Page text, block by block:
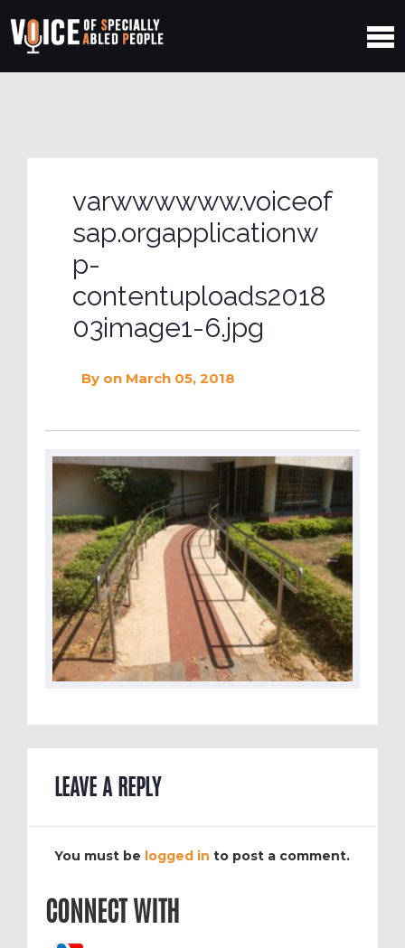
varwwwwww.voiceof
sap.orgapplicationw
p-
contentuploads2018
03image1-6.jpg
By on March 05, 2018
LEAVE A REPLY
You must be logged in to post a comment.
CONNECT WITH